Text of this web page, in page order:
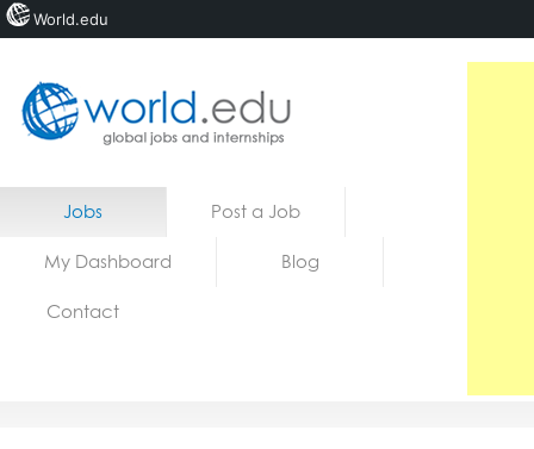
Home
Jobs Post a Job
My Dashboard Blog
Contact
World.edu